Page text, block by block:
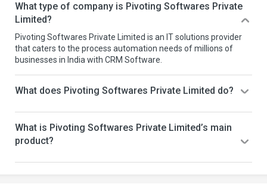
What type of company is Pivoting Softwares Private
Limited?
Pivoting Softwares Private Limited is an IT solutions provider
that caters to the process automation needs of millions of
businesses in India with CRM Software.
What does Pivoting Softwares Private Limited do?
What is Pivoting Softwares Private Limited’s main
product?